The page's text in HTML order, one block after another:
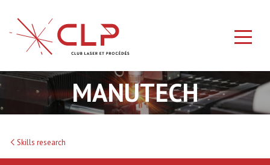
MANUTECH
Skills research